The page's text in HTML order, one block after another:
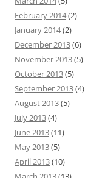
February 2014(2)
January 2014(2)
December 2013(6)
November 2013(5)
October 2013(5)
September 2013(4)
August 2013(5)
July 2013(4)
June 2013(11)
May 2013(5)
April 2013(10)